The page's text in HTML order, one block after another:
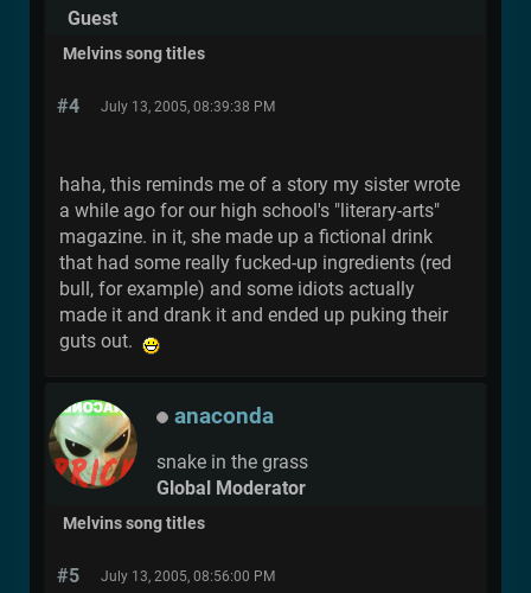
Guest
Melvins song titles
#4 July 13, 2005, 08:39:38 PM
haha, this reminds me of a story my sister wrote
a while ago for our high school's "literary-arts"
magazine. in it, she made up a fictional drink
that had some really fucked-up ingredients (red
bull, for example) and some idiots actually
made it and drank it and ended up puking their
guts out.
anaconda
snake in the grass
Global Moderator
Melvins song titles
#5 July 13, 2005, 08:56:00 PM